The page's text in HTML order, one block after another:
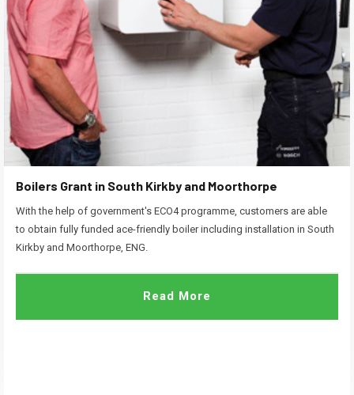
Boilers Grant in South Kirkby and Moorthorpe
With the help of government's ECO4 programme, customers are able
to obtain fully funded ace-friendly boiler including installation in South
Kirkby and Moorthorpe, ENG.
Read More